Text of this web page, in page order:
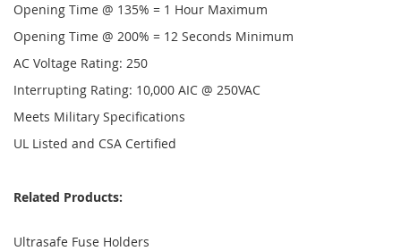
Opening Time @ 135% = 1 Hour Maximum
Opening Time @ 200% = 12 Seconds Minimum
AC Voltage Rating: 250
Interrupting Rating: 10,000 AIC @ 250VAC
Meets Military Specifications
UL Listed and CSA Certified
Related Products:
Ultrasafe Fuse Holders